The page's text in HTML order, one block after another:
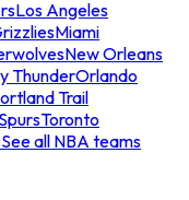
Los Angeles
Miami
New Orleans
ThunderOrlando
Trail
Toronto
See all NBA teams